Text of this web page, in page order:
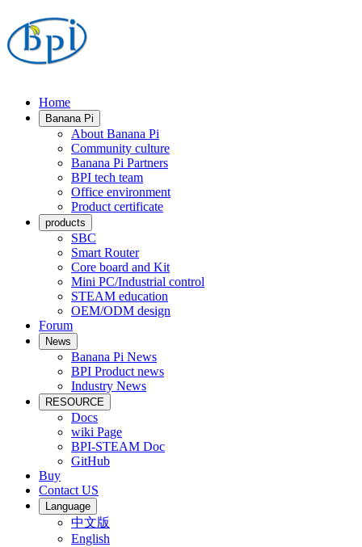
Home
Banana Pi
About Banana Pi
Community culture
Banana Pi Partners
BPI tech team
Office environment
Product certificate
products
SBC
Smart Router
Core board and Kit
Mini PC/Industrial control
STEAM education
OEM/ODM design
Forum
News
Banana Pi News
BPI Product news
Industry News
RESOURCE
Docs
wiki Page
BPI-STEAM Doc
GitHub
Buy
Contact US
Language
中文版
English